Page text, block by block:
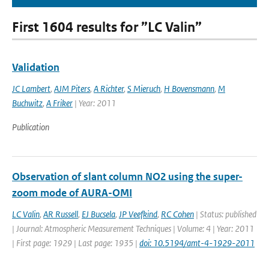
First 1604 results for ”LC Valin”
Validation
JC Lambert, AJM Piters, A Richter, S Mieruch, H Bovensmann, M
Buchwitz, A Friker | Year: 2011
Publication
Observation of slant column NO2 using the super-
zoom mode of AURA-OMI
LC Valin, AR Russell, EJ Bucsela, JP Veefkind, RC Cohen | Status: published
| Journal: Atmospheric Measurement Techniques | Volume: 4 | Year: 2011
| First page: 1929 | Last page: 1935 | doi: 10.5194/amt-4-1929-2011